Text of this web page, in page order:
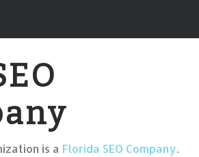
is a Florida SEO Company.